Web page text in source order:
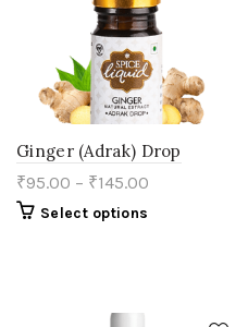
chosen
on
the
product
page
Ginger (Adrak) Drop
₹95.00 – ₹145.00
Select options